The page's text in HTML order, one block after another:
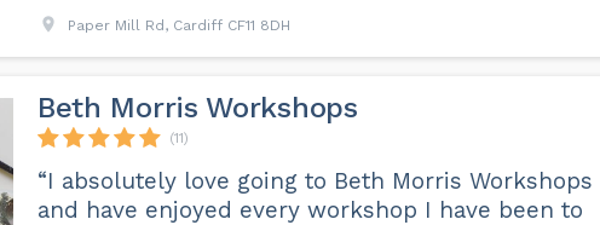
Paper Mill Rd, Cardiff CF11 8DH
Beth Morris Workshops
(11)
“I absolutely love going to Beth Morris Workshops
and have enjoyed every workshop I have been to